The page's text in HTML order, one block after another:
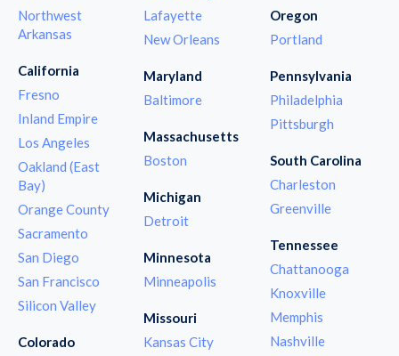
Northwest
Arkansas
California
Fresno
Inland Empire
Los Angeles
Oakland (East
Bay)
Orange County
Sacramento
San Diego
San Francisco
Silicon Valley
Colorado
Lafayette
New Orleans
Maryland
Baltimore
Massachusetts
Boston
Michigan
Detroit
Minnesota
Minneapolis
Missouri
Kansas City
Oregon
Portland
Pennsylvania
Philadelphia
Pittsburgh
South Carolina
Charleston
Greenville
Tennessee
Chattanooga
Knoxville
Memphis
Nashville